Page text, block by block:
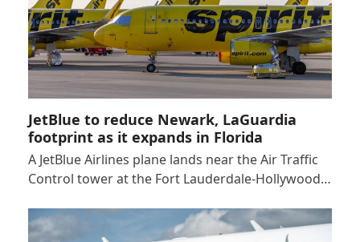
JetBlue to reduce Newark, LaGuardia
footprint as it expands in Florida
A JetBlue Airlines plane lands near the Air Traffic
Control tower at the Fort Lauderdale-Hollywood…